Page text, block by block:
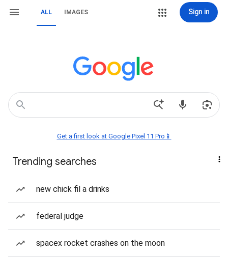
ALL IMAGES Sign in
Get a first look at Google Pixel 11 Pro📱
Trending searches
new chick fil a drinks
federal judge
spacex rocket crashes on the moon